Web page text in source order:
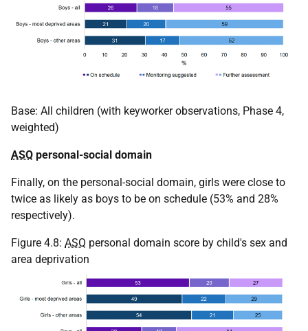
Base: All children (with keyworker observations, Phase 4,
weighted)
ASQ personal-social domain
Finally, on the personal-social domain, girls were close to
twice as likely as boys to be on schedule (53% and 28%
respectively).
Figure 4.8: ASQ personal domain score by child's sex and
area deprivation